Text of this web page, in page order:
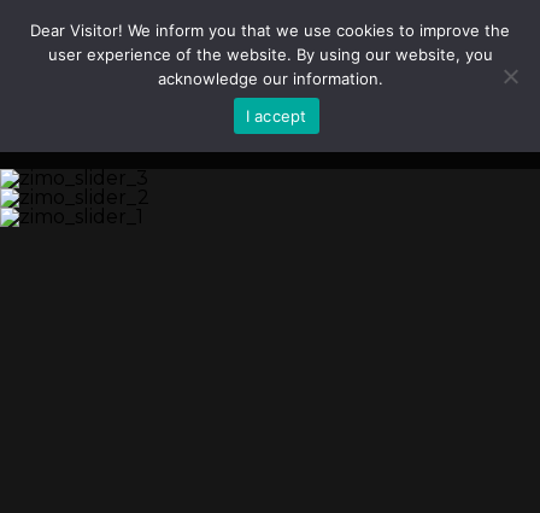
Dear Visitor! We inform you that we use cookies to improve the
user experience of the website. By using our website, you
acknowledge our information.
I accept